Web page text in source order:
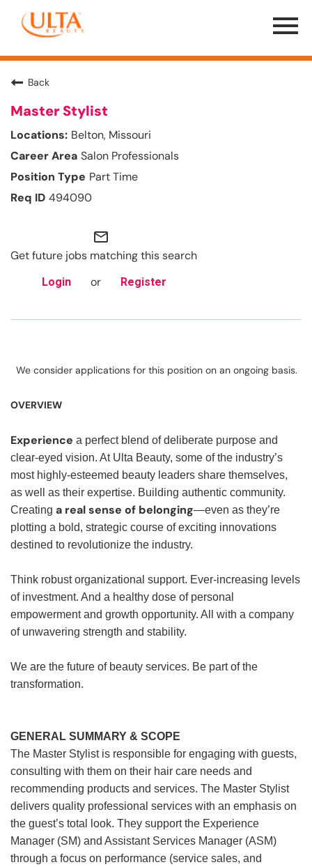
Menu
Toggle
Back
Master Stylist
Belton, Missouri
Salon Professionals
Part Time
494090
mail_outline
Get future jobs matching this search
Login or Register
We consider applications for this position on an ongoing basis.
OVERVIEW
Experience a perfect blend of deliberate purpose and
clear-eyed vision. At Ulta Beauty, some of the industry’s
most highly-esteemed beauty leaders share themselves,
as well as their expertise. Building authentic community.
Creating a real sense of belonging—even as they’re
plotting a bold, strategic course of exciting innovations
destined to revolutionize the industry.
Think robust organizational support. Ever-increasing levels
of investment. And a healthy dose of personal
empowerment and growth opportunity. All with a company
of unwavering strength and stability.
We are the future of beauty services. Be part of the
transformation.
GENERAL SUMMARY & SCOPE
The Master Stylist is responsible for engaging with guests,
consulting with them on their hair care needs and
recommending products and services. The Master Stylist
delivers quality professional services with an emphasis on
the guest’s total look. They support the Experience
Manager (SM) and Assistant Services Manager (ASM)
through a focus on performance (service sales, and